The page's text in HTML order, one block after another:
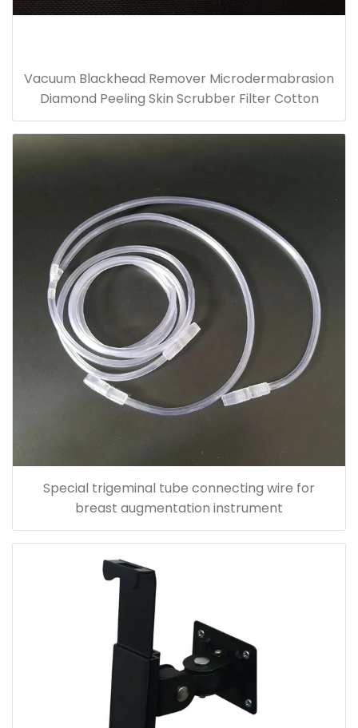
Vacuum Blackhead Remover Microdermabrasion
Diamond Peeling Skin Scrubber Filter Cotton
Special trigeminal tube connecting wire for
breast augmentation instrument